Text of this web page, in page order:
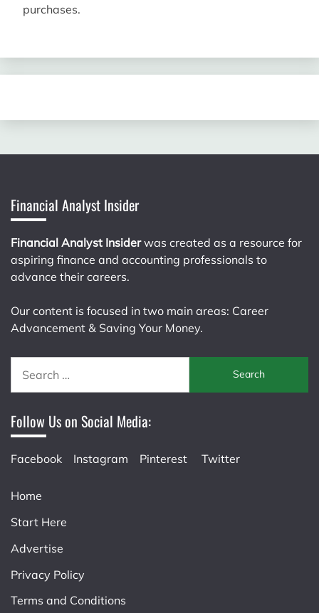
purchases.
Financial Analyst Insider
Financial Analyst Insiderwas created as a resource for
aspiring finance and accounting professionals to
advance their careers.
Our content is focused in two main areas: Career
Advancement & Saving Your Money.
for:
Follow Us on Social Media:
Facebook Instagram Pinterest Twitter
Home
Start Here
Advertise
Privacy Policy
Terms and Conditions